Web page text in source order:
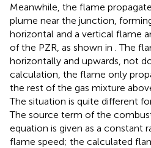
Meanwhile, the flame
plume near the junction,
horizontal and a vertical flame
of the PZR, as shown in . The
horizontally and upwards, not
calculation, the flame only
the rest of the gas mixture
The situation is quite different
The source term of the
equation is given as a constant
flame speed; the calculated